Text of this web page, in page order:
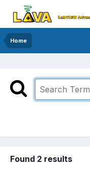
Home
Found 2 results